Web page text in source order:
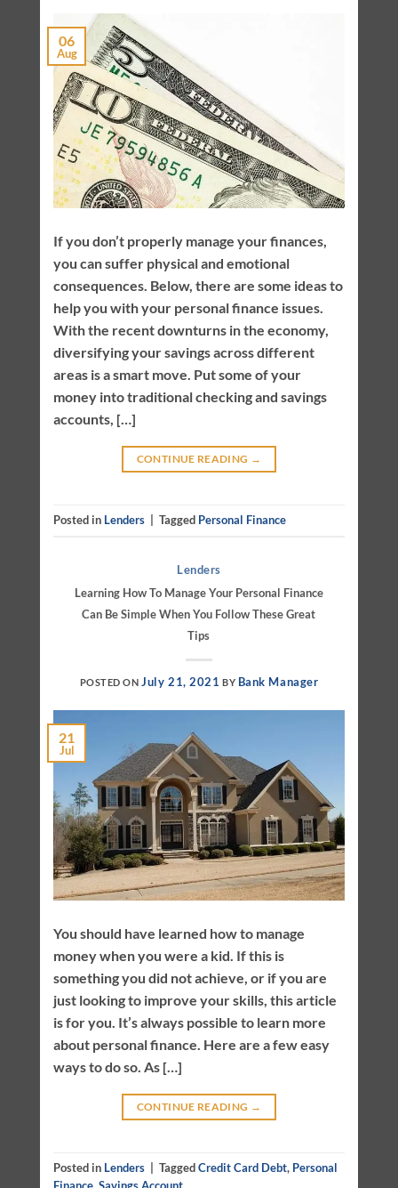
06
Aug
If you don’t properly manage your finances,
you can suffer physical and emotional
consequences. Below, there are some ideas to
help you with your personal finance issues.
With the recent downturns in the economy,
diversifying your savings across different
areas is a smart move. Put some of your
money into traditional checking and savings
accounts, […]
CONTINUE READING →
Posted in Lenders Tagged Personal Finance
Lenders
Learning How To Manage Your Personal Finance
Can Be Simple When You Follow These Great
Tips
POSTED ONJuly 21, 2021 BY Bank Manager
21
Jul
You should have learned how to manage
money when you were a kid. If this is
something you did not achieve, or if you are
just looking to improve your skills, this article
is for you. It’s always possible to learn more
about personal finance. Here are a few easy
ways to do so. As […]
CONTINUE READING →
Posted in Lenders TaggedCredit Card Debt, Personal